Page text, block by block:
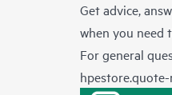
Get advice,
when you need
For general